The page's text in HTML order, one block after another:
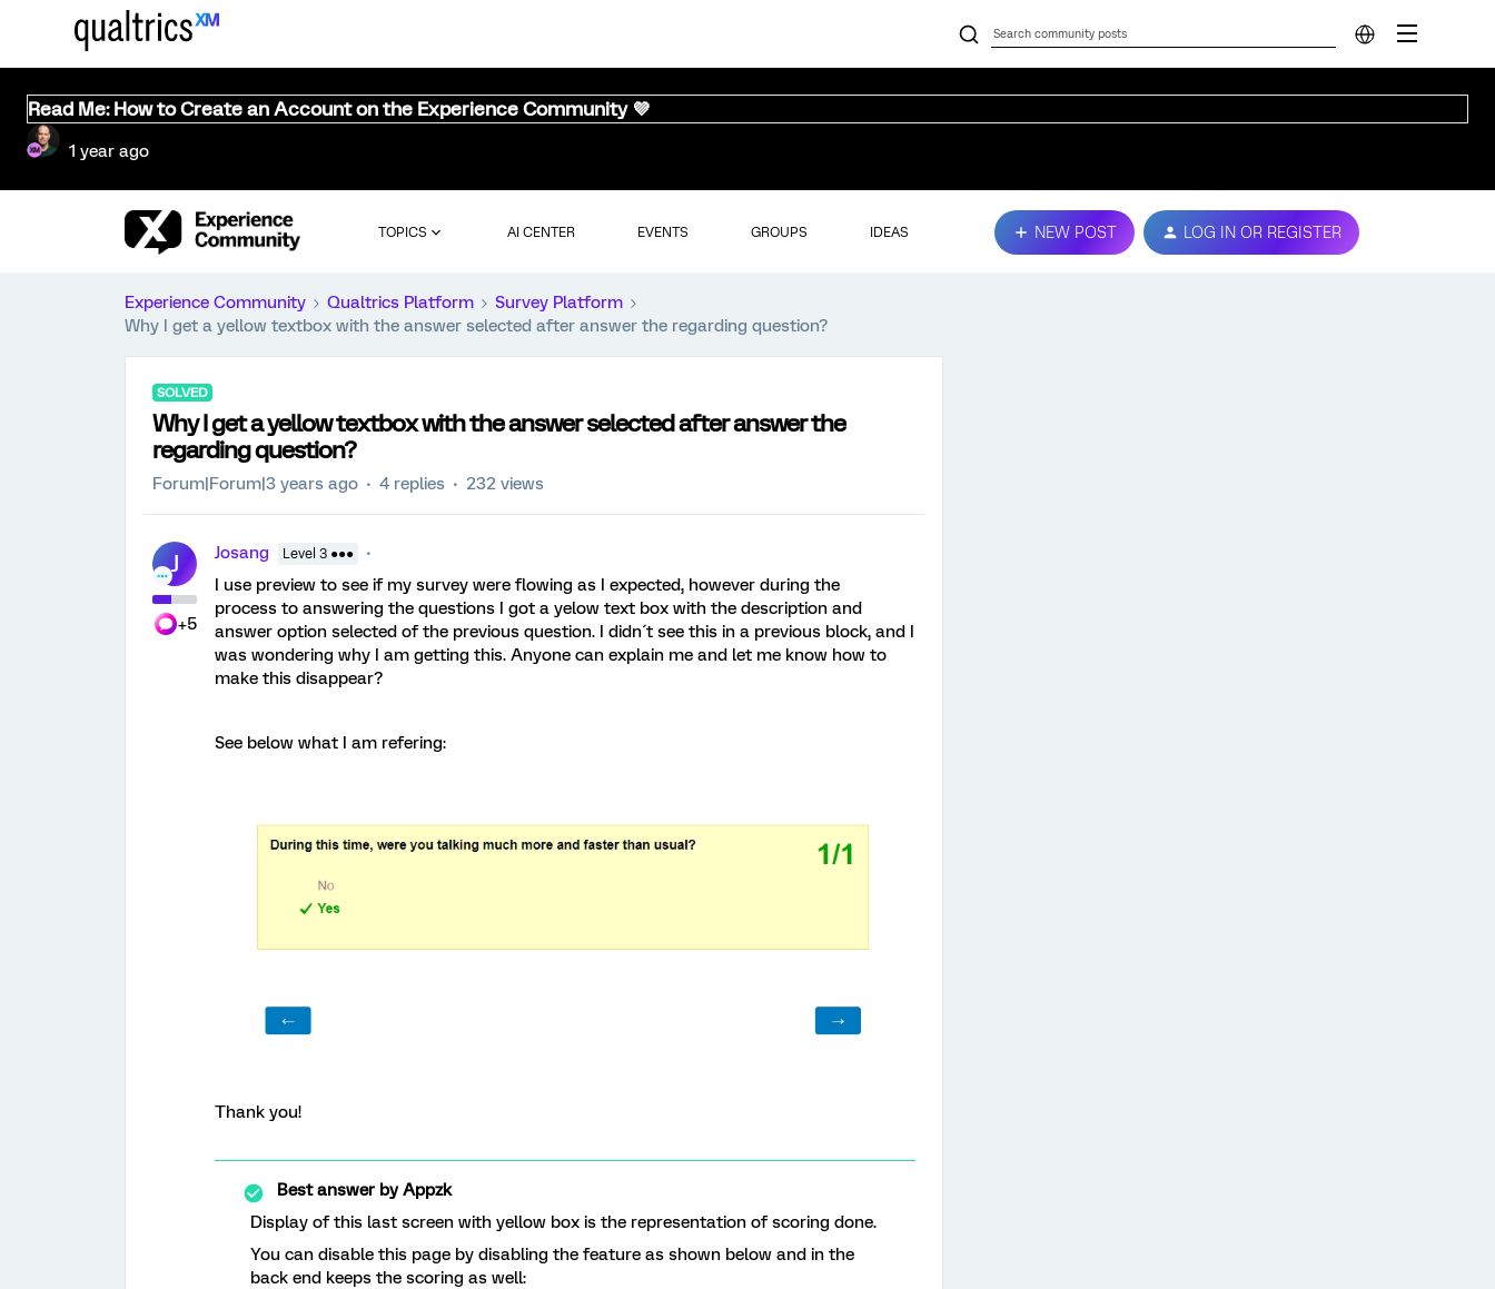
Read Me: How to Create an Account on the Experience Community 💜
1 year ago
TOPICS AI CENTER EVENTS GROUPS IDEAS NEW POST LOG IN OR REGISTER
Experience Community Qualtrics Platform
Survey Platform
Why I get a yellow textbox with the answer selected after answer the regarding question?
SOLVED
Why I get a yellow textbox with the answer selected after answer the
regarding question?
Forum|Forum|3 years ago 4 replies 232 views
J
+5
Josang Level 3 ●●●
I use preview to see if my survey were flowing as I expected, however during the
process to answering the questions I got a yelow text box with the description and
answer option selected of the previous question. I didn´t see this in a previous block, and I
was wondering why I am getting this. Anyone can explain me and let me know how to
make this disappear?
See below what I am refering:
Thank you!
Best answer byAppzk
Display of this last screen with yellow box is the representation of scoring done.
You can disable this page by disabling the feature as shown below and in the
back end keeps the scoring as well: